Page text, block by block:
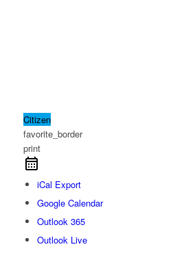
Citizen
favorite_border
print
iCal Export
Google Calendar
Outlook 365
Outlook Live